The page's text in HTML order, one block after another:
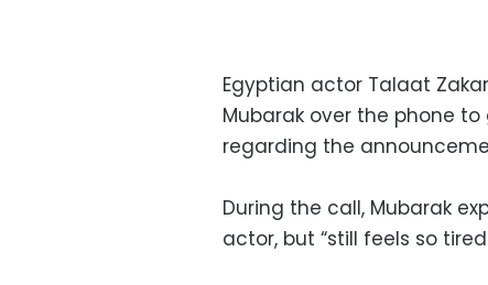
Egyptian actor Talaat
Mubarak over the phone
regarding the
During the call, Mubarak
actor, but “still feels so